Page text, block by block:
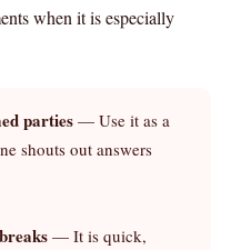
when it is especially
parties — Use it as a
shouts out answers
— It is quick,